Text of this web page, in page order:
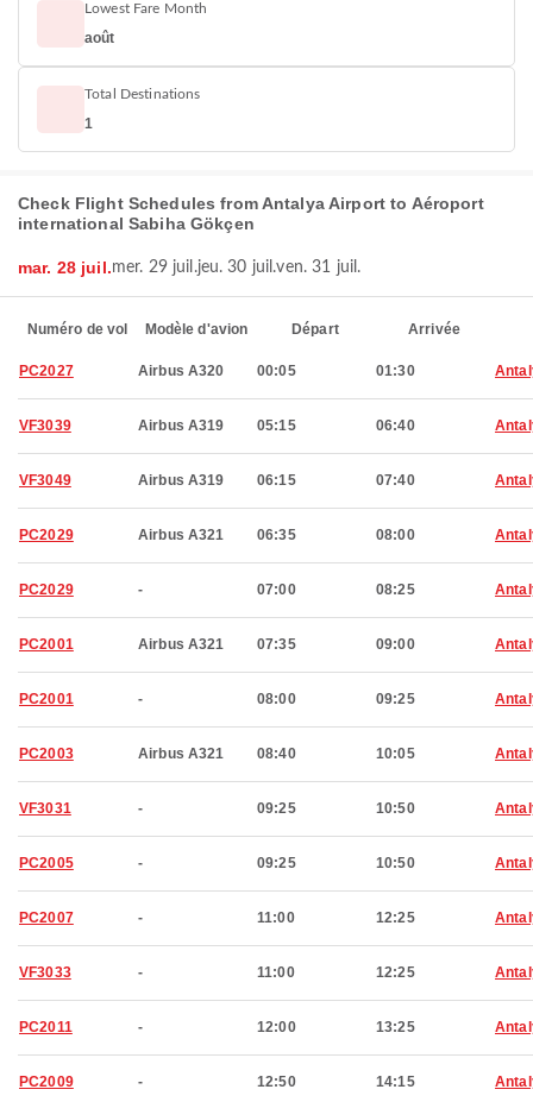
Lowest Fare Month
août
Total Destinations
1
Check Flight Schedules from Antalya Airport to Aéroport
international Sabiha Gökçen
mar. 28 juil.mer. 29 juil.jeu. 30 juil.ven. 31 juil.
Numéro de vol Modèle d'avion Départ Arrivée
PC2027 Airbus A320 00:05 01:30
VF3039 Airbus A319 05:15 06:40
VF3049 Airbus A319 06:15 07:40
PC2029 Airbus A321 06:35 08:00
PC2029 - 07:00 08:25
PC2001 Airbus A321 07:35 09:00
PC2001 - 08:00 09:25
PC2003 Airbus A321 08:40 10:05
VF3031 - 09:25 10:50
PC2005 - 09:25 10:50
PC2007 - 11:00 12:25
VF3033 - 11:00 12:25
PC2011 - 12:00 13:25
PC2009 - 12:50 14:15